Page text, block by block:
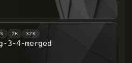
2B 32K
3-4-merged